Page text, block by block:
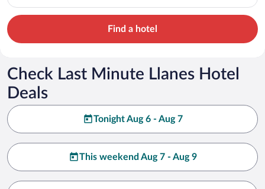
Find a hotel
Check Last Minute Llanes Hotel
Deals
Tonight Aug 6 - Aug 7
This weekend Aug 7 - Aug 9